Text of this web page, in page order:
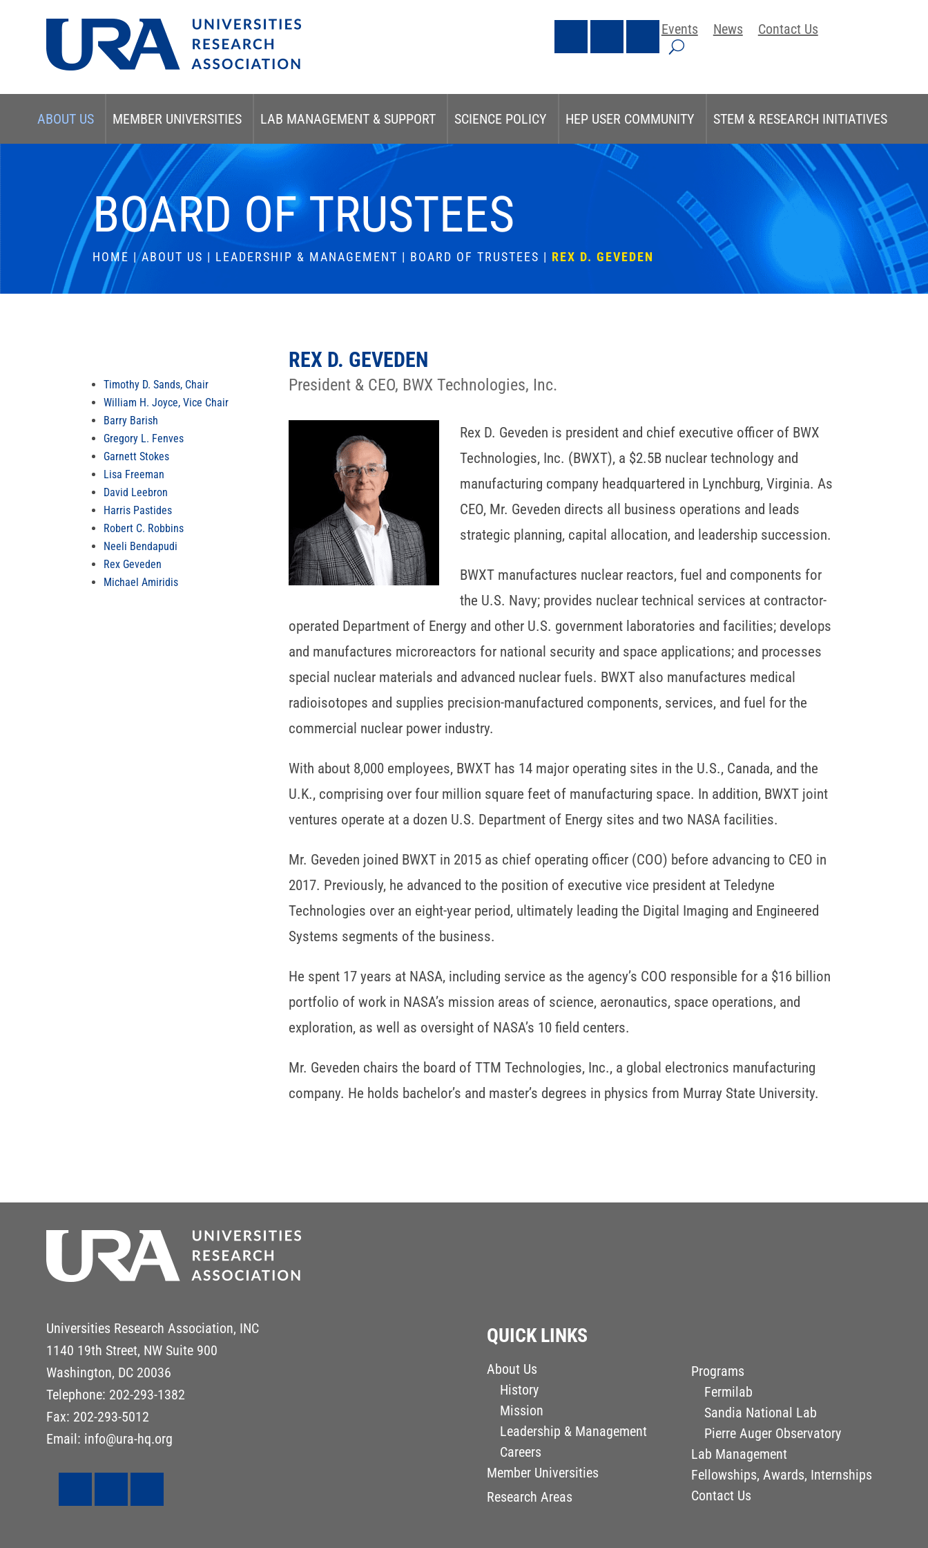
Events News Contact Us
ABOUT US MEMBER UNIVERSITIES LAB MANAGEMENT & SUPPORT SCIENCE POLICY HEP USER COMMUNITY STEM & RESEARCH INITIATIVES
BOARD OF TRUSTEES
HOME |ABOUT US | LEADERSHIP & MANAGEMENT | BOARD OF TRUSTEES | REX D. GEVEDEN
Timothy D. Sands, Chair
William H. Joyce, Vice Chair
Barry Barish
Gregory L. Fenves
Garnett Stokes
Lisa Freeman
David Leebron
Harris Pastides
Robert C. Robbins
Neeli Bendapudi
Rex Geveden
Michael Amiridis
REX D. GEVEDEN
President & CEO, BWX Technologies, Inc.
Rex D. Geveden is president and chief executive officer of BWX
Technologies, Inc. (BWXT), a $2.5B nuclear technology and
manufacturing company headquartered in Lynchburg, Virginia. As
CEO, Mr. Geveden directs all business operations and leads
strategic planning, capital allocation, and leadership succession.
BWXT manufactures nuclear reactors, fuel and components for
the U.S. Navy; provides nuclear technical services at contractor-
operated Department of Energy and other U.S. government laboratories and facilities; develops
and manufactures microreactors for national security and space applications; and processes
special nuclear materials and advanced nuclear fuels. BWXT also manufactures medical
radioisotopes and supplies precision-manufactured components, services, and fuel for the
commercial nuclear power industry.
With about 8,000 employees, BWXT has 14 major operating sites in the U.S., Canada, and the
U.K., comprising over four million square feet of manufacturing space. In addition, BWXT joint
ventures operate at a dozen U.S. Department of Energy sites and two NASA facilities.
Mr. Geveden joined BWXT in 2015 as chief operating officer (COO) before advancing to CEO in
2017. Previously, he advanced to the position of executive vice president at Teledyne
Technologies over an eight-year period, ultimately leading the Digital Imaging and Engineered
Systems segments of the business.
He spent 17 years at NASA, including service as the agency’s COO responsible for a $16 billion
portfolio of work in NASA’s mission areas of science, aeronautics, space operations, and
exploration, as well as oversight of NASA’s 10 field centers.
Mr. Geveden chairs the board of TTM Technologies, Inc., a global electronics manufacturing
company. He holds bachelor’s and master’s degrees in physics from Murray State University.
Universities Research Association, INC
1140 19th Street, NW Suite 900
Washington, DC 20036
Telephone: 202-293-1382
Fax: 202-293-5012
Email: info@ura-hq.org
QUICK LINKS
About Us
History
Mission
Leadership & Management
Careers
Member Universities
Research Areas
Programs
Fermilab
Sandia National Lab
Pierre Auger Observatory
Lab Management
Fellowships, Awards, Internships
Contact Us